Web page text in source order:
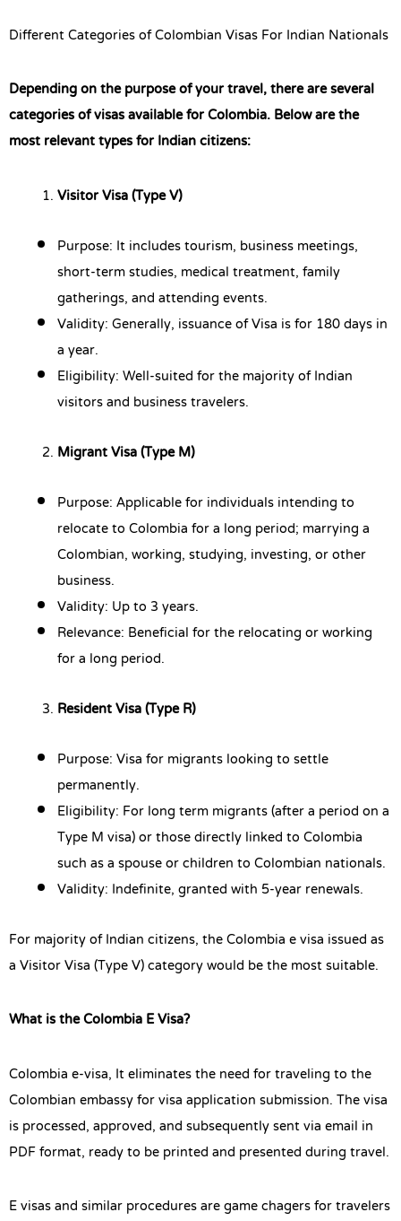
Different Categories of Colombian Visas For Indian Nationals
Depending on the purpose of your travel, there are several
categories of visas available for Colombia. Below are the
most relevant types for Indian citizens:
Visitor Visa (Type V)
Purpose: It includes tourism, business meetings,
short-term studies, medical treatment, family
gatherings, and attending events.
Validity: Generally, issuance of Visa is for 180 days in
a year.
Eligibility: Well-suited for the majority of Indian
visitors and business travelers.
Migrant Visa (Type M)
Purpose: Applicable for individuals intending to
relocate to Colombia for a long period; marrying a
Colombian, working, studying, investing, or other
business.
Validity: Up to 3 years.
Relevance: Beneficial for the relocating or working
for a long period.
Resident Visa (Type R)
Purpose: Visa for migrants looking to settle
permanently.
Eligibility: For long term migrants (after a period on a
Type M visa) or those directly linked to Colombia
such as a spouse or children to Colombian nationals.
Validity: Indefinite, granted with 5-year renewals.
For majority of Indian citizens, the Colombia e visa issued as
a Visitor Visa (Type V) category would be the most suitable.
What is the Colombia E Visa?
Colombia e-visa, It eliminates the need for traveling to the
Colombian embassy for visa application submission. The visa
is processed, approved, and subsequently sent via email in
PDF format, ready to be printed and presented during travel.
E visas and similar procedures are game chagers for travelers